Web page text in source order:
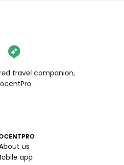
travel companion,
us
app